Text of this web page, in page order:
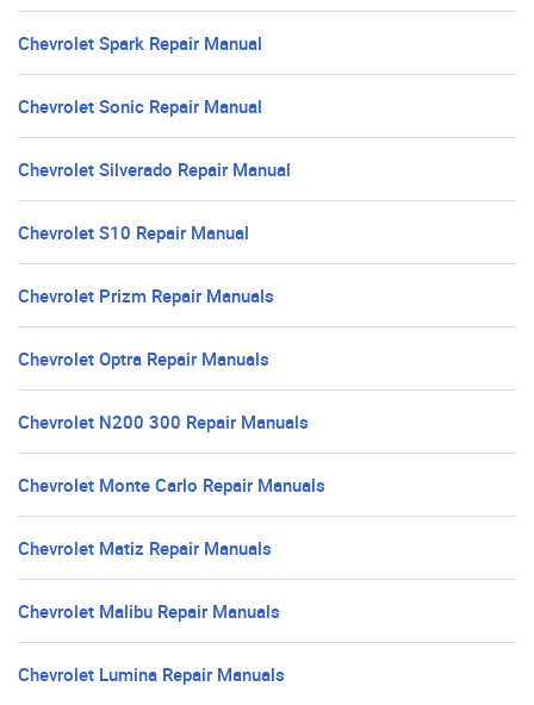
Chevrolet Spark Repair Manual
Chevrolet Sonic Repair Manual
Chevrolet Silverado Repair Manual
Chevrolet S10 Repair Manual
Chevrolet Prizm Repair Manuals
Chevrolet Optra Repair Manuals
Chevrolet N200 300 Repair Manuals
Chevrolet Monte Carlo Repair Manuals
Chevrolet Matiz Repair Manuals
Chevrolet Malibu Repair Manuals
Chevrolet Lumina Repair Manuals